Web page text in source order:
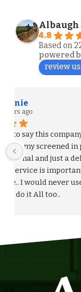
Albaugh
4.8
Based on
powered
review
We could not
process and
Albaugh &
coming out to
flexibility on
quick and